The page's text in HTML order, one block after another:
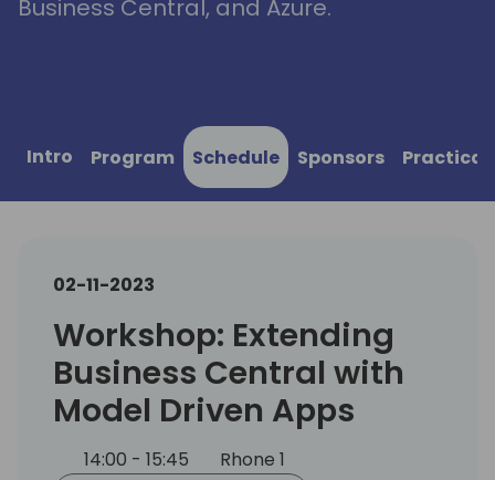
Business Central, and Azure.
Intro Program Schedule Sponsors
02-11-2023
Workshop: Extending
Business Central with
Model Driven Apps
14:00 - 15:45
Rhone 1